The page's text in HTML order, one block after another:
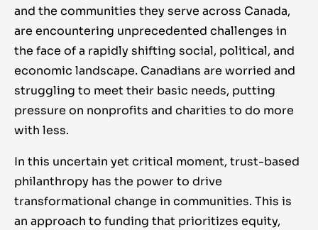
and the communities they serve across Canada,
are encountering unprecedented challenges in
the face of a rapidly shifting social, political, and
economic landscape. Canadians are worried and
struggling to meet their basic needs, putting
pressure on nonprofits and charities to do more
with less.
In this uncertain yet critical moment, trust-based
philanthropy has the power to drive
transformational change in communities. This is
an approach to funding that prioritizes equity,